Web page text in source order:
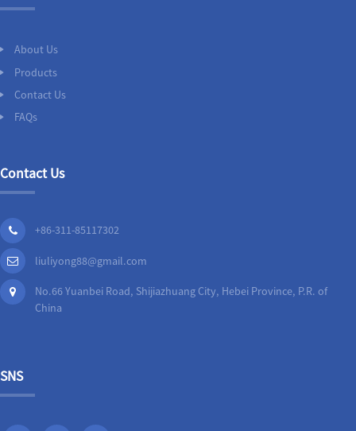
About Us
Products
Contact Us
FAQs
Contact Us
+86-311-85117302
liuliyong88@gmail.com
No.66 Yuanbei Road, Shijiazhuang City, Hebei Province, P.R. of
China
SNS